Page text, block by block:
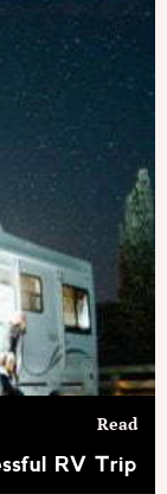
RV Trip
Read